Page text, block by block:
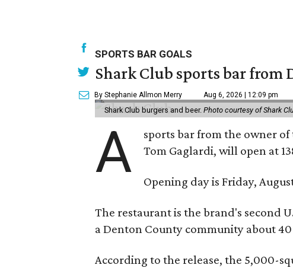
SPORTS BAR GOALS
Shark Club sports bar from
By Stephanie Allmon Merry Aug 6, 2026 | 12:09 pm
Shark Club burgers and beer. Photo courtesy of Shark
A sports bar from the owner
Tom Gaglardi, will open at
Opening day is Friday,
The restaurant is the brand's second
a Denton County community about
According to the release, the 5,000-